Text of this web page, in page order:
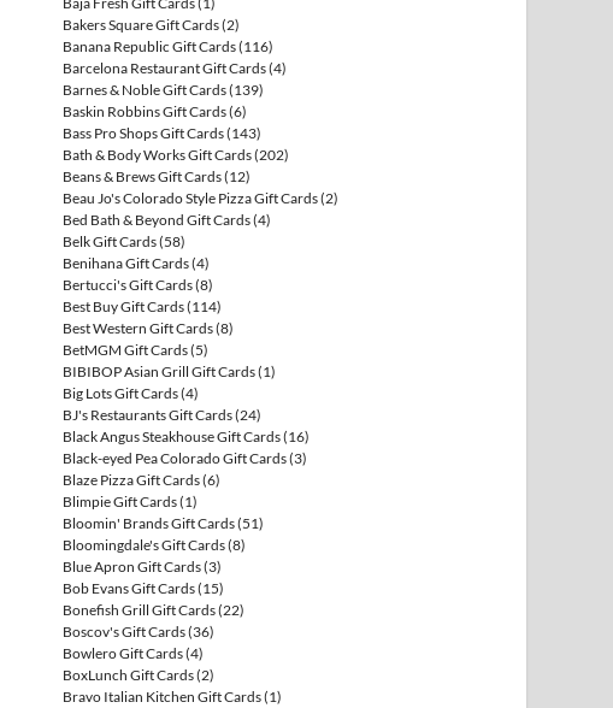
Bakers Square Gift Cards(2)
Banana Republic Gift Cards(116)
Barcelona Restaurant Gift Cards(4)
Barnes & Noble Gift Cards(139)
Baskin Robbins Gift Cards(6)
Bass Pro Shops Gift Cards(143)
Bath & Body Works Gift Cards(202)
Beans & Brews Gift Cards(12)
Beau Jo's Colorado Style Pizza Gift Cards(2)
Bed Bath & Beyond Gift Cards(4)
Belk Gift Cards(58)
Benihana Gift Cards(4)
Bertucci's Gift Cards(8)
Best Buy Gift Cards(114)
Best Western Gift Cards(8)
BetMGM Gift Cards(5)
BIBIBOP Asian Grill Gift Cards(1)
Big Lots Gift Cards(4)
BJ's Restaurants Gift Cards(24)
Black Angus Steakhouse Gift Cards(16)
Black-eyed Pea Colorado Gift Cards(3)
Blaze Pizza Gift Cards(6)
Blimpie Gift Cards(1)
Bloomin' Brands Gift Cards(51)
Bloomingdale's Gift Cards(8)
Blue Apron Gift Cards(3)
Bob Evans Gift Cards(15)
Bonefish Grill Gift Cards(22)
Boscov's Gift Cards(36)
Bowlero Gift Cards(4)
BoxLunch Gift Cards(2)
Bravo Italian Kitchen Gift Cards(1)